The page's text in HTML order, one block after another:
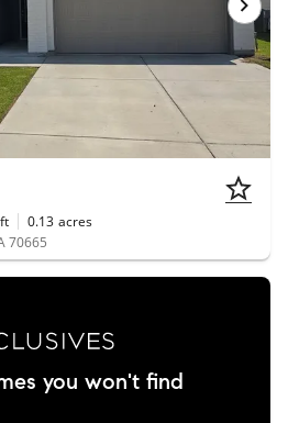
0.13 acres
70665
you won't find